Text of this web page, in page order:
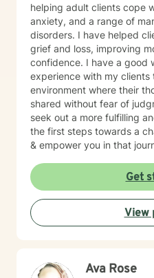
helping adult clients cope
anxiety, and a range of
disorders. I have helped clients coping with addictions,
grief and loss, improving
confidence. I have a good
experience with my
environment where their
shared without fear of
seek out a more fulfilling
the first steps towards a
& empower you in that
Get
View
Ava Rose